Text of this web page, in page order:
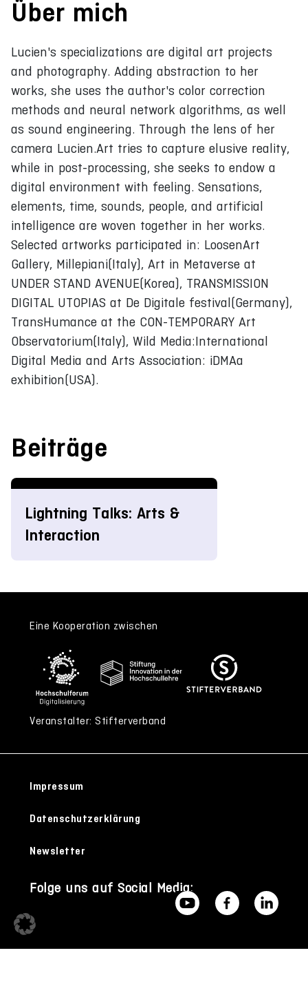
Über mich
Lucien's specializations are digital art projects
and photography. Adding abstraction to her
works, she uses the author's color correction
methods and neural network algorithms, as well
as sound engineering. Through the lens of her
camera Lucien.Art tries to capture elusive reality,
while in post-processing, she seeks to endow a
digital environment with feeling. Sensations,
elements, time, sounds, people, and artificial
intelligence are woven together in her works.
Selected artworks participated in: LoosenArt
Gallery, Millepiani(Italy), Art in Metaverse at
UNDER STAND AVENUE(Korea), TRANSMISSION
DIGITAL UTOPIAS at De Digitale festival(Germany),
TransHumance at the CON-TEMPORARY Art
Observatorium(Italy), Wild Media:International
Digital Media and Arts Association: iDMAa
exhibition(USA).
Beiträge
Lightning Talks: Arts &
Interaction
Eine Kooperation zwischen
Veranstalter: Stifterverband
Impressum
Datenschutzerklärung
Newsletter
Folge uns auf Social Media: